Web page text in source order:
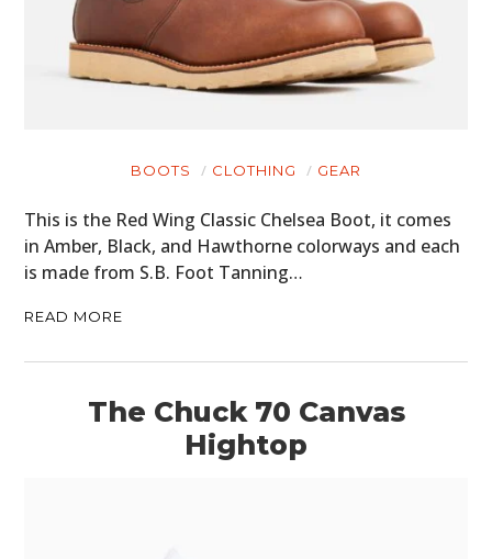
BOOTS CLOTHING GEAR
This is the Red Wing Classic Chelsea Boot, it comes
in Amber, Black, and Hawthorne colorways and each
is made from S.B. Foot Tanning…
READ MORE
The Chuck 70 Canvas
Hightop